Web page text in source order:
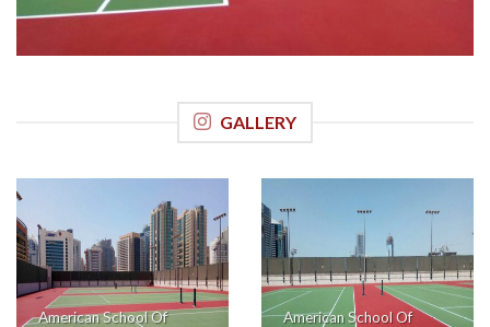
GALLERY
American School Of
American School Of